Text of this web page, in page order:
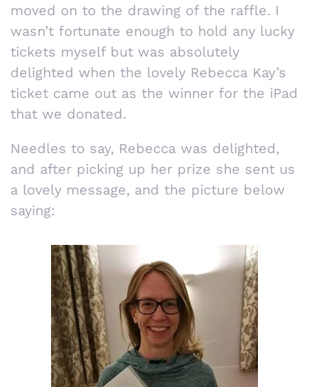
moved on to the drawing of the raffle. I
wasn’t fortunate enough to hold any lucky
tickets myself but was absolutely
delighted when the lovely Rebecca Kay’s
ticket came out as the winner for the iPad
that we donated.
Needles to say, Rebecca was delighted,
and after picking up her prize she sent us
a lovely message, and the picture below
saying: